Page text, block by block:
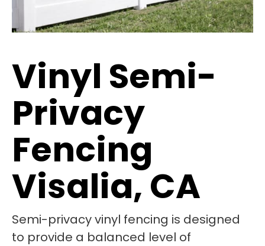
Vinyl Semi-
Privacy
Fencing
Visalia, CA
Semi-privacy vinyl fencing is designed
to provide a balanced level of